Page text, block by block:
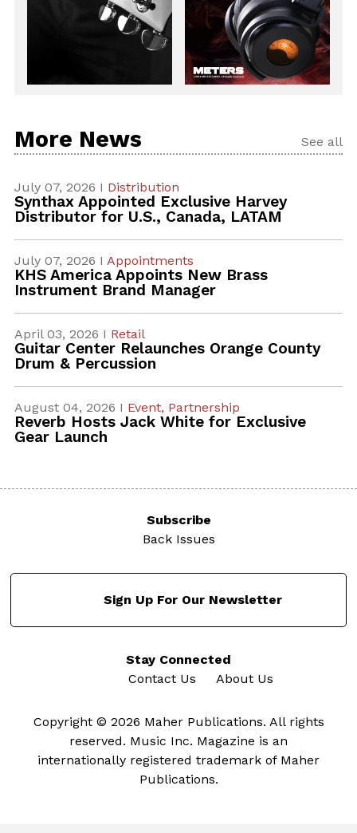
More News See all
July 07, 2026 I Distribution
Synthax Appointed Exclusive Harvey
Distributor for U.S., Canada, LATAM
July 07, 2026 I Appointments
KHS America Appoints New Brass
Instrument Brand Manager
April 03, 2026 I Retail
Guitar Center Relaunches Orange County
Drum & Percussion
August 04, 2026 I Event, Partnership
Reverb Hosts Jack White for Exclusive
Gear Launch
Subscribe
Back Issues
Sign Up For Our Newsletter
Stay Connected
Contact Us
About Us
Copyright © 2026 Maher Publications. All rights
reserved. Music Inc. Magazine is an
internationally registered trademark of Maher
Publications.